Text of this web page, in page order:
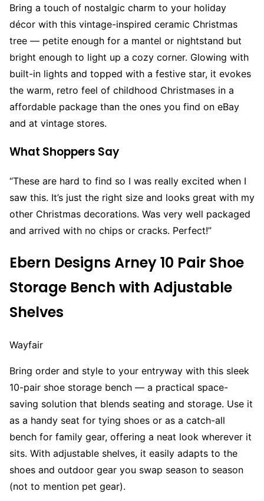
Bring a touch of nostalgic charm to your holiday
décor with this vintage-inspired ceramic Christmas
tree — petite enough for a mantel or nightstand but
bright enough to light up a cozy corner. Glowing with
built-in lights and topped with a festive star, it evokes
the warm, retro feel of childhood Christmases in a
affordable package than the ones you find on eBay
and at vintage stores.
What Shoppers Say
“These are hard to find so I was really excited when I
saw this. It’s just the right size and looks great with my
other Christmas decorations. Was very well packaged
and arrived with no chips or cracks. Perfect!”
Ebern Designs Arney 10 Pair Shoe
Storage Bench with Adjustable
Shelves
Wayfair
Bring order and style to your entryway with this sleek
10-pair shoe storage bench — a practical space-
saving solution that blends seating and storage. Use it
as a handy seat for tying shoes or as a catch-all
bench for family gear, offering a neat look wherever it
sits. With adjustable shelves, it easily adapts to the
shoes and outdoor gear you swap season to season
(not to mention pet gear).